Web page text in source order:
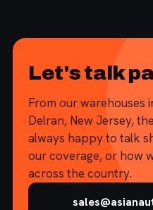
Let's talk
From our warehouses
Delran, New Jersey,
always happy to talk
our coverage, or how
across the country.